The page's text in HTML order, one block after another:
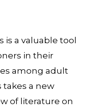
is a valuable tool
in their
among adult
takes a new
of literature on